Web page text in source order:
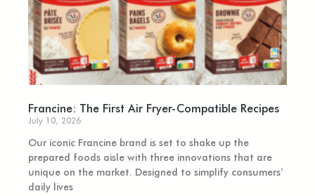
Francine: The First Air Fryer-Compatible Recipes
July 10, 2026
Our iconic Francine brand is set to shake up the
prepared foods aisle with three innovations that are
unique on the market. Designed to simplify consumers’
daily lives